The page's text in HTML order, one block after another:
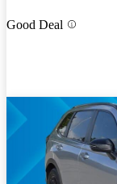
Good Deal